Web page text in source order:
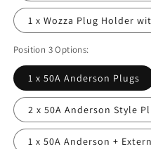
1 x Wozza Plug Holder
Position 3 Options:
1 x 50A Anderson Plugs
2 x 50A Anderson Style
1 x 50A Anderson +